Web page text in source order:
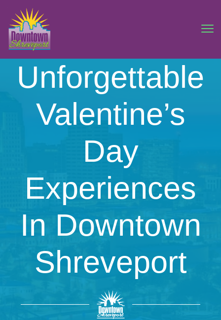
Unforgettable
Valentine’s
Day
Experiences
In Downtown
Shreveport